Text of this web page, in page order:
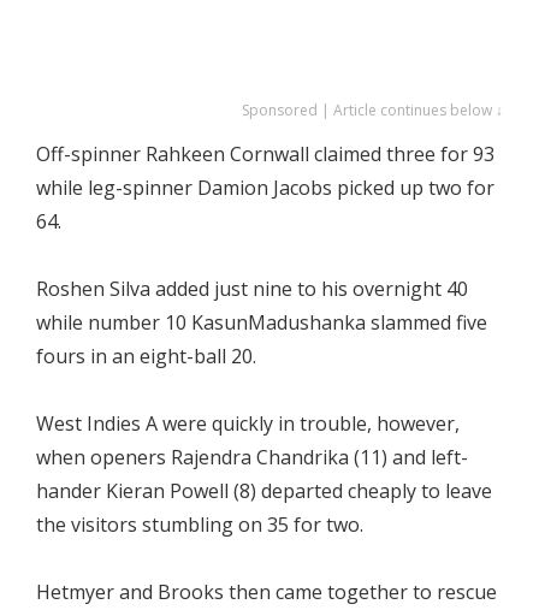
Sponsored | Article continues below ↓
Off-spinner Rahkeen Cornwall claimed three for 93
while leg-spinner Damion Jacobs picked up two for
64.
Roshen Silva added just nine to his overnight 40
while number 10 KasunMadushanka slammed five
fours in an eight-ball 20.
West Indies A were quickly in trouble, however,
when openers Rajendra Chandrika (11) and left-
hander Kieran Powell (8) departed cheaply to leave
the visitors stumbling on 35 for two.
Hetmyer and Brooks then came together to rescue